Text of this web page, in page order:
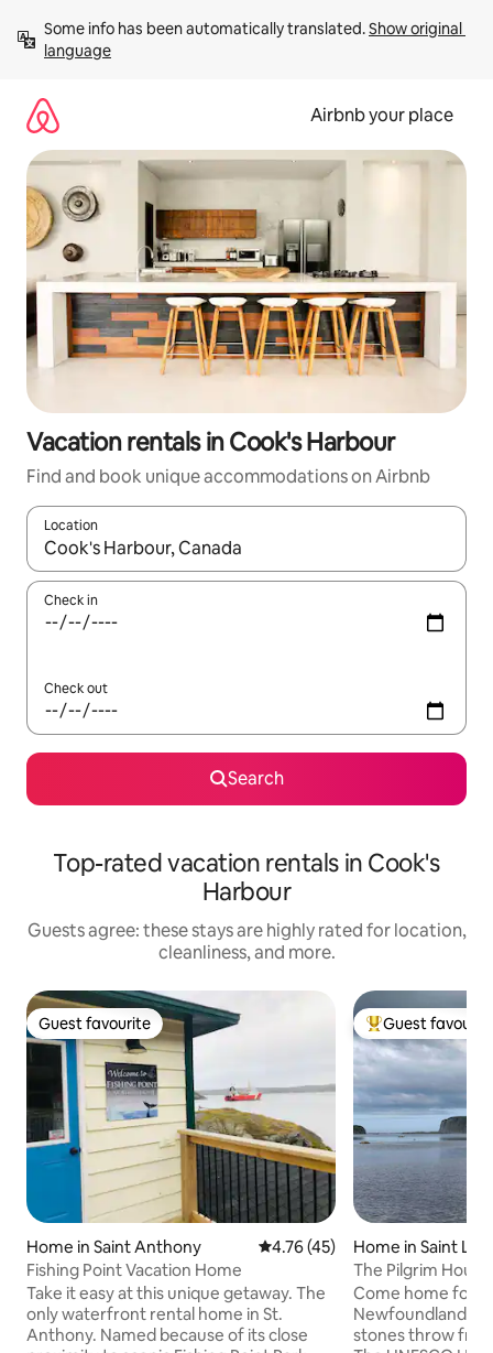
content
Some info has been automatically translated. Show original
language
Airbnb your place
Vacation rentals in Cook's Harbour
Find and book unique accommodations on Airbnb
Location
When results are available, navigate with up and down arrow
Check in
Check out
Search
Top-rated vacation rentals in Cook's
Harbour
Guests agree: these stays are highly rated for location,
cleanliness, and more.
Guest favourite
Guest favourite
Home in Saint Anthony 4.76 out of 5 average rating,
4.76 (45)
Fishing Point Vacation Home
Take it easy at this unique getaway. The
only waterfront rental home in St.
Anthony. Named because of its close
Top guest
Guest
Home in Saint
uet
The Pilgrim House
Come home for
Newfoundland homestead located a
stones throw